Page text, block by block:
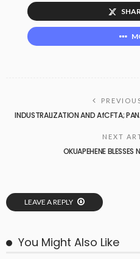
INDUSTRALIZATION AND AfCFTA;
NEXT
OKUAPEHENE BLESSES
LEAVE A REPLY
You Might Also Like